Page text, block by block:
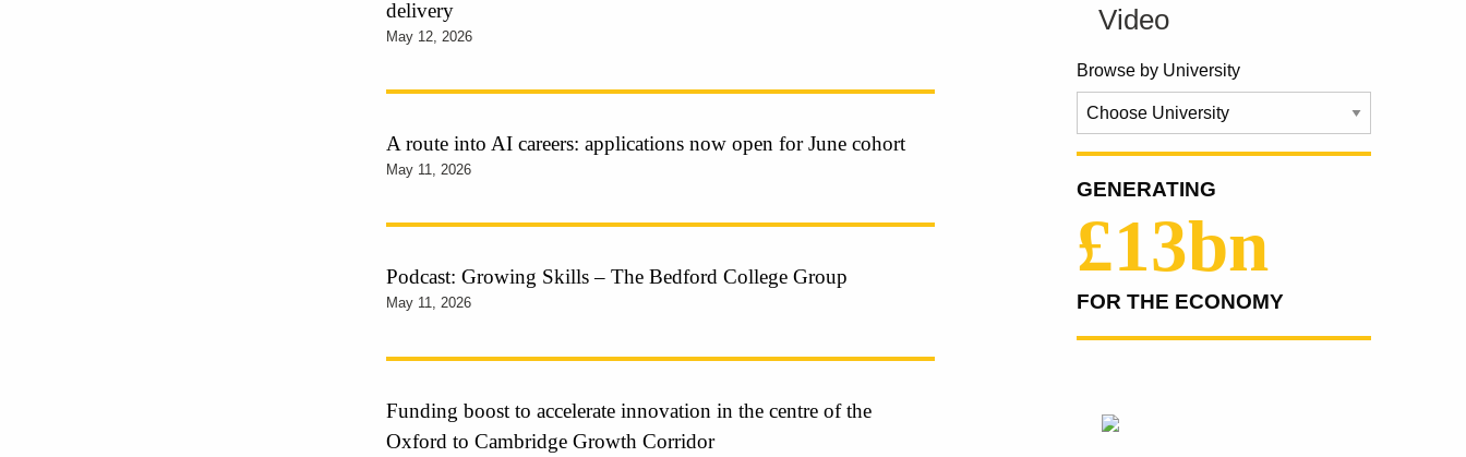
delivery
May 12, 2026
A route into AI careers: applications now open for June cohort
May 11, 2026
Podcast: Growing Skills – The Bedford College Group
May 11, 2026
Funding boost to accelerate innovation in the centre of the
Oxford to Cambridge Growth Corridor
Video
Browse by University
GENERATING
£13bn
FOR THE ECONOMY